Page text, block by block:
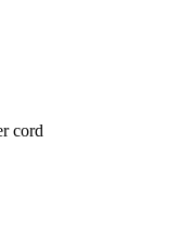
cord